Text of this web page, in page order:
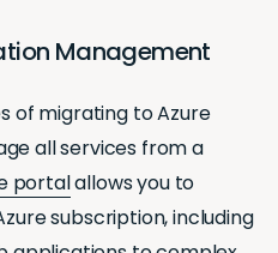
Management
of migrating to Azure
all services from a
portalallows you to
subscription, including